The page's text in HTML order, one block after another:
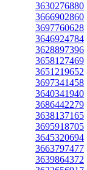
3630276880
3666902860
3697760628
3646924784
3628897396
3658127469
3651219652
3697341458
3640341940
3686442279
3638137165
3695918705
3645320694
3663797477
3639864372